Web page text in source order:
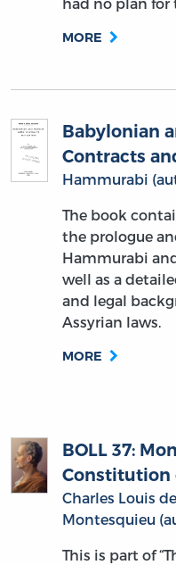
had no plan for
MORE
Babylonian
Contracts
Hammurabi
The book
the prologue
Hammurabi
well as a
and legal
Assyrian laws.
MORE
BOLL 37:
Constitution
Charles Louis
Montesquieu
This is part of